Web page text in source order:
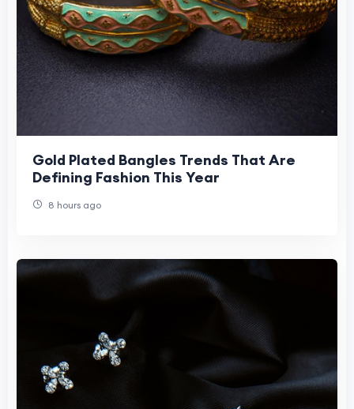
Gold Plated Bangles Trends That Are
Defining Fashion This Year
8 hours ago